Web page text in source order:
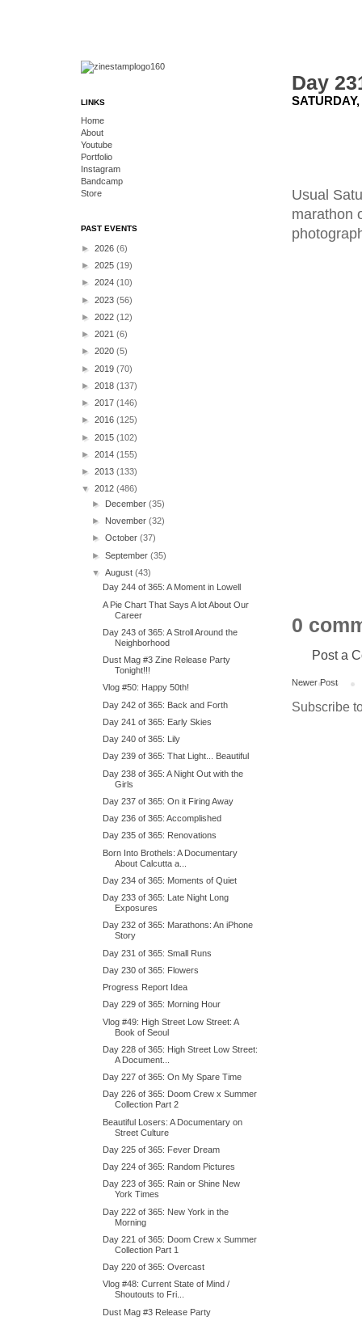
Day
Usual
marathon
0
Post a
Newer Post
Subscribe
LINKS
Home
About
Youtube
Portfolio
Instagram
Bandcamp
Store
PAST EVENTS
► 2026 (6)
► 2025 (19)
► 2024 (10)
► 2023 (56)
► 2022 (12)
► 2021 (6)
► 2020 (5)
► 2019 (70)
► 2018 (137)
► 2017 (146)
► 2016 (125)
► 2015 (102)
► 2014 (155)
► 2013 (133)
▼ 2012 (486)
► December(35)
► November(32)
►October(37)
►September(35)
▼August(43)
Day 244 of 365: A Moment in Lowell
A Pie Chart That Says A lot About Our
Career
Day 243 of 365: A Stroll Around the
Neighborhood
Dust Mag #3 Zine Release Party
Tonight!!!
Vlog #50: Happy 50th!
Day 242 of 365: Back and Forth
Day 241 of 365: Early Skies
Day 240 of 365: Lily
Day 239 of 365: That Light... Beautiful
Day 238 of 365: A Night Out with the
Girls
Day 237 of 365: On it Firing Away
Day 236 of 365: Accomplished
Day 235 of 365: Renovations
Born Into Brothels: A Documentary
About Calcutta a...
Day 234 of 365: Moments of Quiet
Day 233 of 365: Late Night Long
Exposures
Day 232 of 365: Marathons: An iPhone
Story
Day 231 of 365: Small Runs
Day 230 of 365: Flowers
Progress Report Idea
Day 229 of 365: Morning Hour
Vlog #49: High Street Low Street: A
Book of Seoul
Day 228 of 365: High Street Low Street:
A Document...
Day 227 of 365: On My Spare Time
Day 226 of 365: Doom Crew x Summer
Collection Part 2
Beautiful Losers: A Documentary on
Street Culture
Day 225 of 365: Fever Dream
Day 224 of 365: Random Pictures
Day 223 of 365: Rain or Shine New
York Times
Day 222 of 365: New York in the
Morning
Day 221 of 365: Doom Crew x Summer
Collection Part 1
Day 220 of 365: Overcast
Vlog #48: Current State of Mind /
Shoutouts to Fri...
Dust Mag #3 Release Party